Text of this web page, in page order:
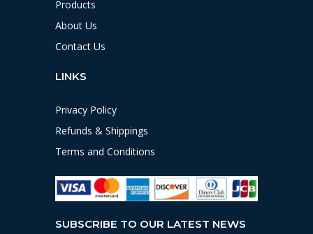
Products
About Us
Contact Us
LINKS
Privacy Policy
Refunds & Shippings
Terms and Conditions
SUBSCRIBE TO OUR LATEST NEWS